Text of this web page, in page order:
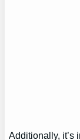
Additionally, it’s